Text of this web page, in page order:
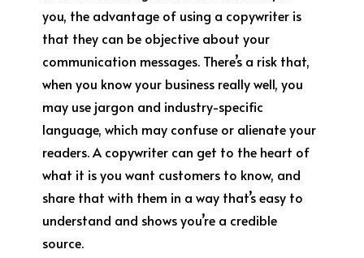
you, the advantage of using a copywriter is
that they can be objective about your
communication messages. There’s a risk that,
when you know your business really well, you
may use jargon and industry-specific
language, which may confuse or alienate your
readers. A copywriter can get to the heart of
what it is you want customers to know, and
share that with them in a way that’s easy to
understand and shows you’re a credible
source.